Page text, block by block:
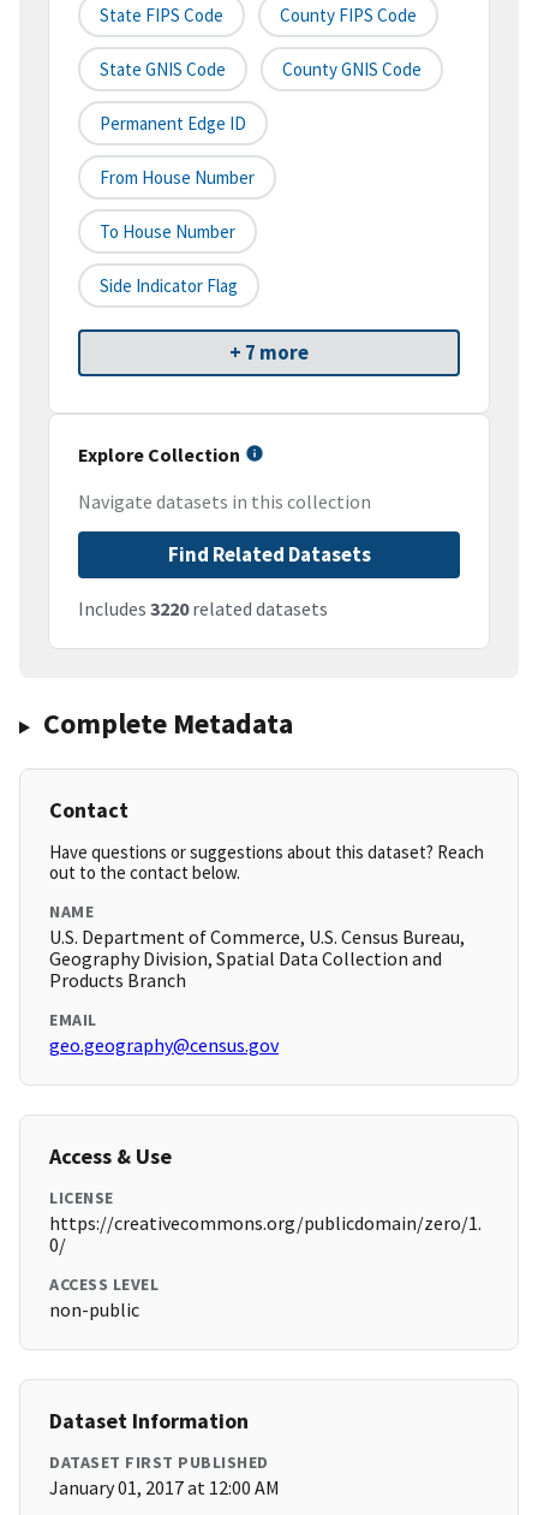
State FIPS Code County FIPS Code
State GNIS Code County GNIS Code
Permanent Edge ID
From House Number
To House Number
Side Indicator Flag
+ 7 more
Explore Collection
Navigate datasets in this collection
Find Related Datasets
Includes 3220related datasets
Complete Metadata
Contact
Have questions or suggestions about this dataset? Reach
out to the contact below.
NAME
U.S. Department of Commerce, U.S. Census Bureau,
Geography Division, Spatial Data Collection and
Products Branch
EMAIL
geo.geography@census.gov
Access & Use
LICENSE
https://creativecommons.org/publicdomain/zero/1.
0/
ACCESS LEVEL
non-public
Dataset Information
DATASET FIRST PUBLISHED
January 01, 2017 at 12:00 AM